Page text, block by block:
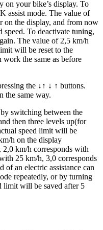
on your bike’s display. To
assist mode. The value of
on the display, and from now
To deactivate tuning,
The value of 2,5 km/h
will be reset to the
the same as before
the ↓↑ ↓ ↑ buttons.
the same way.
switching between the
then three levels up(for
speed limit will be
h on the display
km/h corresponds with
25 km/h, 3,0 corresponds
of an electric assistance can
repeatedly, or by turning
limit will be saved after 5